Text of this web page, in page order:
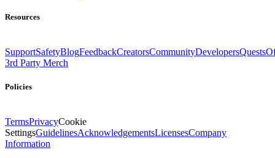
Resources
SupportSafetyBlogFeedbackCreatorsCommunityDevelopersQuests
3rd Party Merch
Policies
TermsPrivacyCookie
SettingsGuidelinesAcknowledgementsLicensesCompany
Information